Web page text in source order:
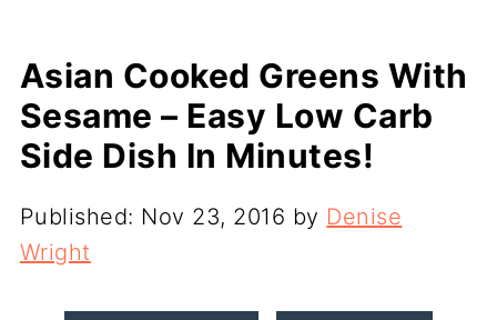
Asian Cooked Greens With
Sesame – Easy Low Carb
Side Dish In Minutes!
Published: Nov 23, 2016 by Denise
Wright